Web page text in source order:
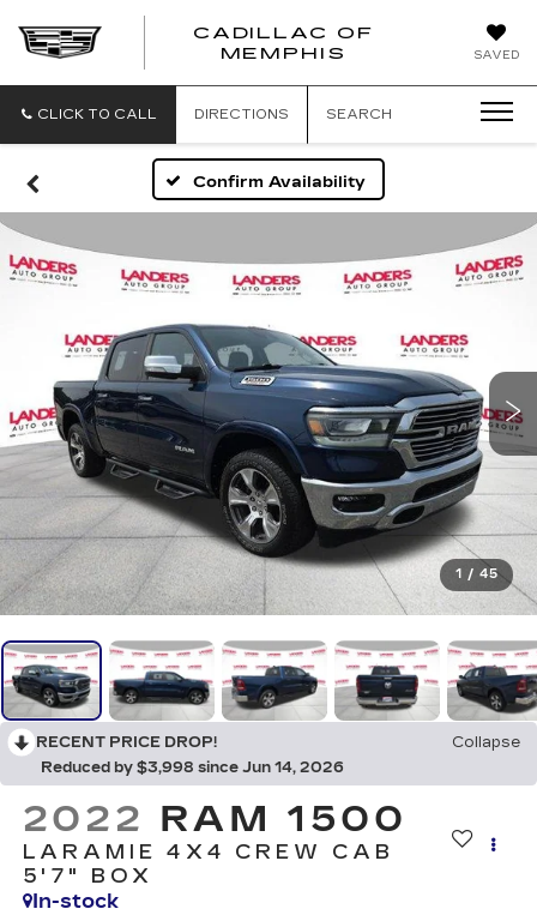
SAVED
CADILLAC OF
MEMPHIS
CADILLAC
CLICK TO CALL DIRECTIONS SEARCH
Confirm Availability
1 / 45
RECENT PRICE DROP!
Collapse
Reduced by $3,998 since Jun 14, 2026
2022 RAM 1500
LARAMIE 4X4 CREW CAB
5'7" BOX
In-stock